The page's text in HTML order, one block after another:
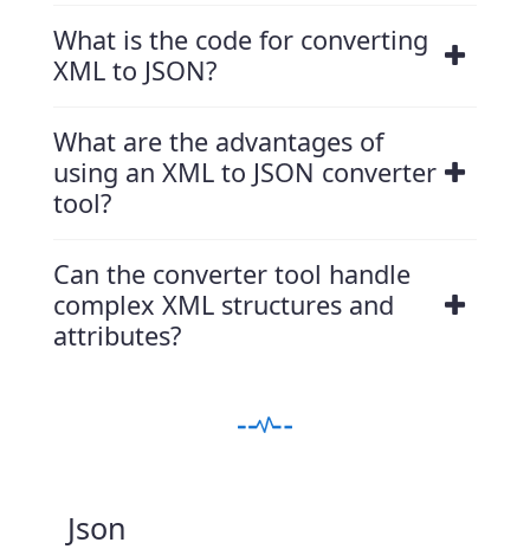
What is the code for converting
XML to JSON?
What are the advantages of
using an XML to JSON converter
tool?
Can the converter tool handle
complex XML structures and
attributes?
Json